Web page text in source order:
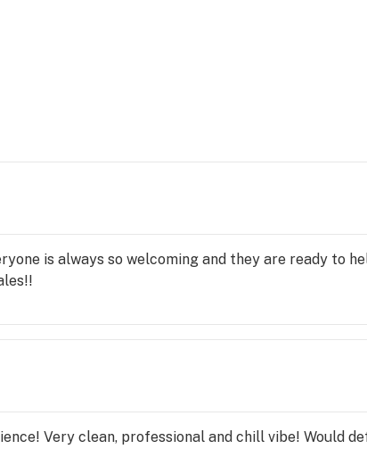
is always so welcoming and they are ready to
Very clean, professional and chill vibe! Would